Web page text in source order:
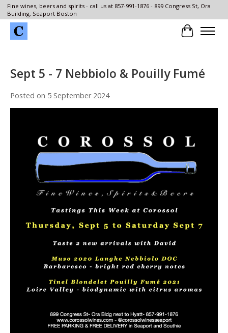
Fine wines, beers and spirits - call us at 857-991-1876 - 899 Congress St, Ora
Building, Seaport Boston
Cart
Sept 5 - 7 Nebbiolo & Pouilly Fumé
Posted on 5 September 2024